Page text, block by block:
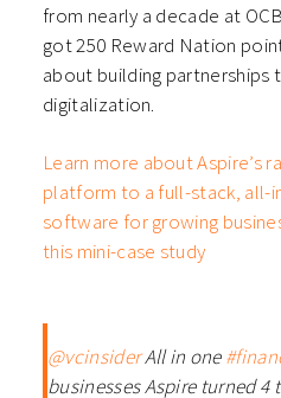
from nearly a decade at
got 250 Reward Nation
about building partnerships
digitalization.
Learn more about Aspire’s
platform to a full-stack, all-
software for growing
this mini-case study
@vcinsiderAll in one
businesses Aspire turned